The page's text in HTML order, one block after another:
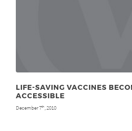
LIFE-SAVING VACCINES
ACCESSIBLE
December 7th , 2010